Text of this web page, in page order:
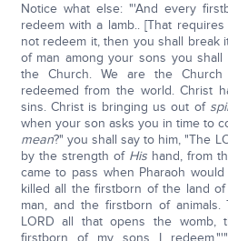
Notice what else: "'And every
redeem with a lamb.. [That
not redeem it, then you shall break
of man among your sons you
the Church. We are the
redeemed from the world. Christ
sins. Christ is bringing us out of
when your son asks you in time to
mean?" you shall say to him, "The
by the strength of Hishand, from
came to pass when Pharaoh
killed all the firstborn of the land
man, and the firstborn of
LORD all that opens the womb,
firstborn of my sons I